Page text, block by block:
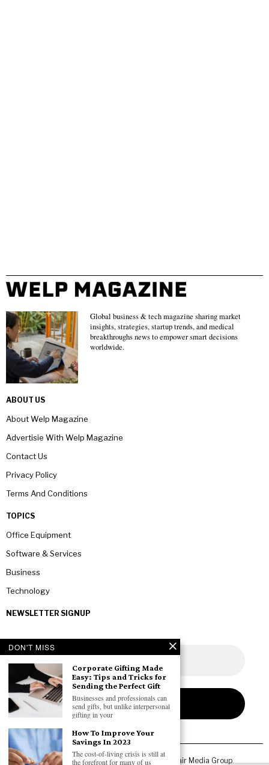
Global business & tech magazine sharing market
insights, strategies, startup trends, and medical
breakthroughs news to empower smart decisions
worldwide.
ABOUT US
About Welp Magazine
Advertisie With Welp Magazine
Contact Us
Privacy Policy
Terms And Conditions
TOPICS
Office Equipment
Software & Services
Business
Technology
NEWSLETTER SIGNUP
Copyright © 2026 All rights reserved. Owned by Fair Media Group.
DON'T MISS
Corporate Gifting Made
Easy: Tips and Tricks for
Sending the Perfect Gift
Businesses and professionals can
send gifts, but unlike interpersonal
gifting in your
How To Improve Your
Savings In 2023
The cost-of-living crisis is still at
the forefront for many of us